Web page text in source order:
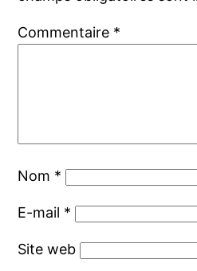
Commentaire *
Nom *
E-mail *
Site web